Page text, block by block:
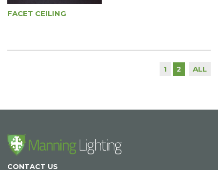
FACET CEILING
1 2 ALL
CONTACT US